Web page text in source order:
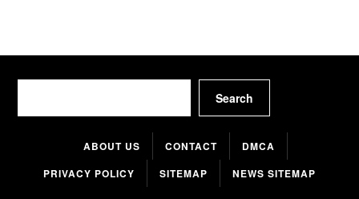
Search
ABOUT US CONTACT
DMCA
PRIVACY POLICY
SITEMAP NEWS SITEMAP